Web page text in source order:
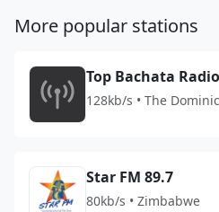
More popular stations
Top Bachata Radio
128kb/s • The
Star FM 89.7
80kb/s • Zimbabwe